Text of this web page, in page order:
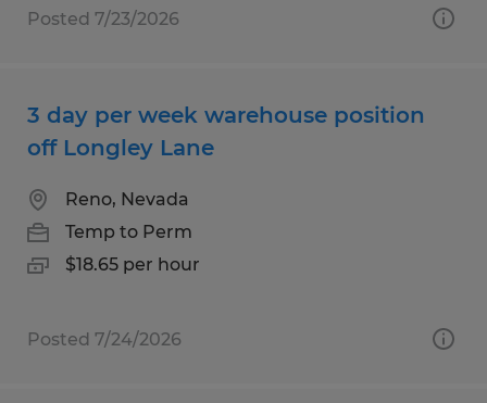
Posted 7/23/2026
3 day per week warehouse position
off Longley Lane
Reno, Nevada
Temp to Perm
$18.65 per hour
Posted 7/24/2026